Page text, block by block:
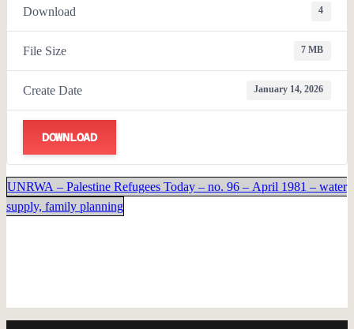
Download 4
File Size 7 MB
Create Date January 14, 2026
DOWNLOAD
UNRWA – Palestine Refugees Today – no. 96 – April 1981 – water
supply, family planning